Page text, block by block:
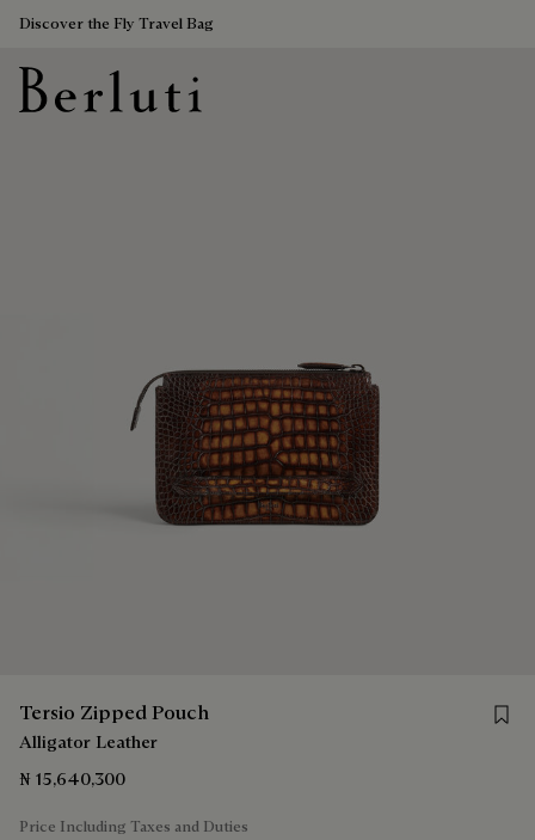
Discover the Fly Travel Bag
Tersio Zipped Pouch
Alligator Leather
₦ 15,640,300
Price Including Taxes and Duties